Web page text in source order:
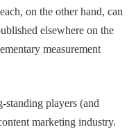
on the other hand, can
elsewhere on the
measurement
standing players (and
marketing industry.